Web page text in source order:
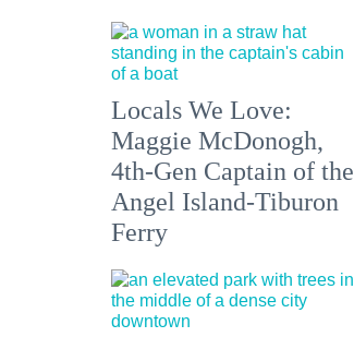
Locals We Love:
Maggie McDonogh,
4th-Gen Captain of the
Angel Island-Tiburon
Ferry